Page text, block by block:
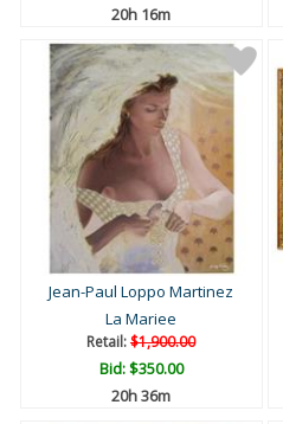
20h 16m
Jean-Paul Loppo Martinez
La Mariee
Retail:$1,900.00
Bid:$350.00
20h 36m